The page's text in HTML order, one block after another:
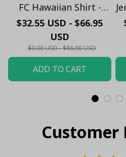
FC Hawaiian Shirt -
Custom Name Chelsea
Tribal Tattoo Beach
Shirt
$32.55 USD - $66.95
USD
$0.00 USD - $86.00 USD
ADD TO CART
Customer